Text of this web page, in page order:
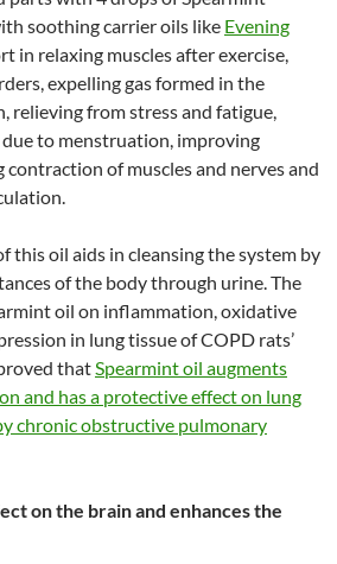
soothing carrier oils like Evening
in relaxing muscles after exercise,
expelling gas formed in the
relieving from stress and fatigue,
to menstruation, improving
of muscles and nerves and
this oil aids in cleansing the system by
of the body through urine. The
oil on inflammation, oxidative
in lung tissue of COPD rats’
thatSpearmint oil augments
and has a protective effect on lung
chronic obstructive pulmonary
on the brain and enhances the